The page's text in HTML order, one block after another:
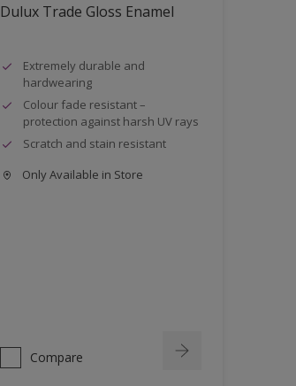
Dulux Trade Gloss Enamel
Extremely durable and
hardwearing
Colour fade resistant –
protection against harsh UV rays
Scratch and stain resistant
Only Available in Store
Compare